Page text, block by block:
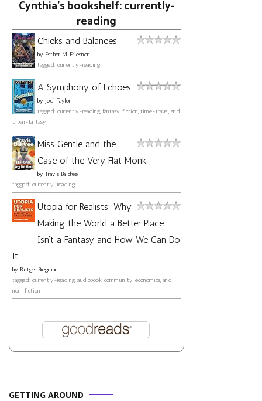
Cynthia's bookshelf: currently-
reading
Chicks and Balances
by Esther M. Friesner
tagged: currently-reading
A Symphony of Echoes
by Jodi Taylor
tagged: currently-reading, fantasy, fiction, time-travel, and
urban-fantasy
Miss Gentle and the
Case of the Very Flat Monk
by Travis Baldree
tagged: currently-reading
Utopia for Realists: Why
Making the World a Better Place
Isn't a Fantasy and How We Can Do
It
by Rutger Bregman
tagged: currently-reading, audiobook, community, economics, and
non-fiction
GETTING AROUND